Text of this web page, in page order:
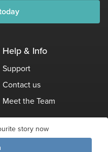
story now
Help & Info
Support
Contact us
Meet the Team